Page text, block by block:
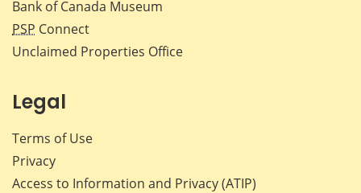
Bank of Canada Museum
PSP Connect
Unclaimed Properties Office
Legal
Terms of Use
Privacy
Access to Information and Privacy (ATIP)